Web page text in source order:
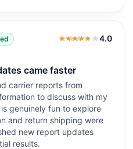
4.0
4.0out of 5
came faster
carrier reports from
to discuss with my
genuinely fun to explore
and return shipping were
new report updates
results.